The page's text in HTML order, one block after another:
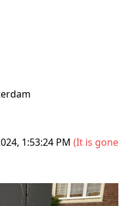
1:53:24 PM (It is gone